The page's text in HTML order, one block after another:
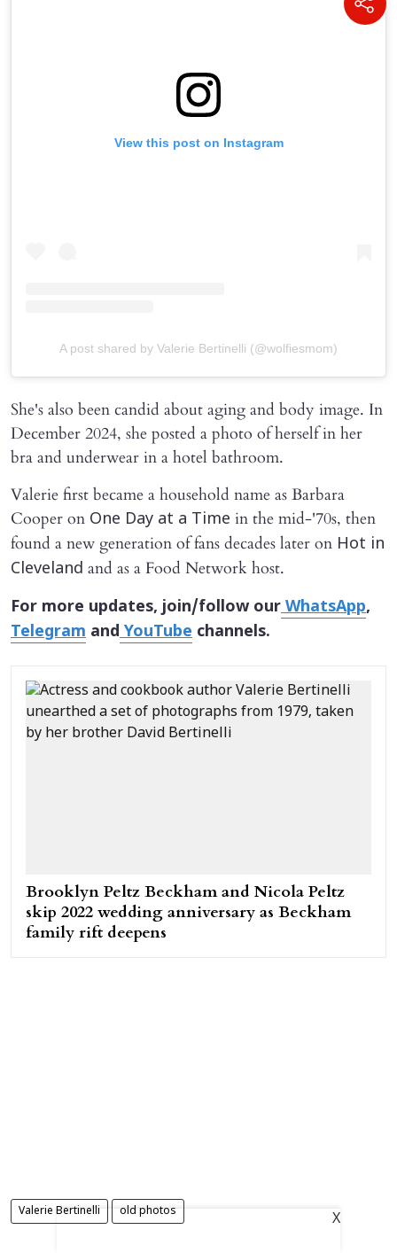
View this post on Instagram
A post shared by Valerie Bertinelli (@wolfiesmom)
She's also been candid about aging and body image. In
December 2024, she posted a photo of herself in her
bra and underwear in a hotel bathroom.
Valerie first became a household name as Barbara
Cooper on One Day at a Time in the mid-'70s, then
found a new generation of fans decades later on Hot in
Cleveland and as a Food Network host.
For more updates, join/follow ourWhatsApp,
Telegram andYouTube channels.
Brooklyn Peltz Beckham and Nicola Peltz
skip 2022 wedding anniversary as Beckham
family rift deepens
Valerie Bertinelli old photos X